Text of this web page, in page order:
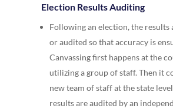
Election Results Auditing
Following an election, the results
or audited so that accuracy is
Canvassing first happens at the
utilizing a group of staff. Then it
new team of staff at the state
results are audited by an